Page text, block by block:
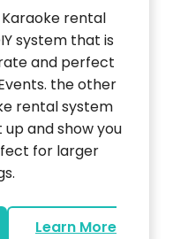
rental
system that is
and perfect
the other
rental system
and show you
for larger
Learn More